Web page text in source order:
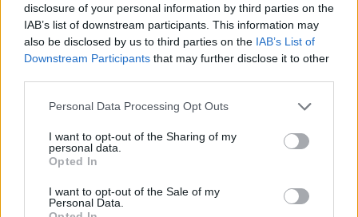
disclosure of your personal information by third parties on the
IAB’s list of downstream participants. This information may
also be disclosed by us to third parties on the IAB’s List of
Downstream Participants that may further disclose it to other
Personal Data Processing Opt Outs
I want to opt-out of the Sharing of my
personal data.
Opted In
I want to opt-out of the Sale of my
Personal Data.